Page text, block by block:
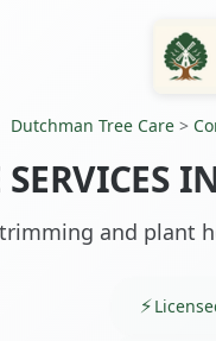
Dutchman Tree Care >
SERVICES
and plant